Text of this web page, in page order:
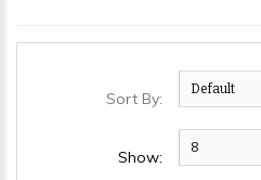
Sort By:
Show: